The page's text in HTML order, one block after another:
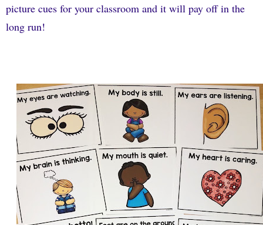
picture cues for your classroom and it will pay off in the
long run!